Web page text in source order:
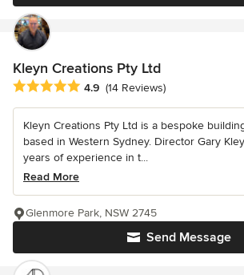
Kleyn Creations Pty Ltd
Average rating: 4.9 out of 5 stars
4.9 (14 Reviews)
Kleyn Creations Pty Ltd is a bespoke
based in Western Sydney. Director Gary
years of experience in t...
Read More
Send Message
Glenmore Park, NSW 2745